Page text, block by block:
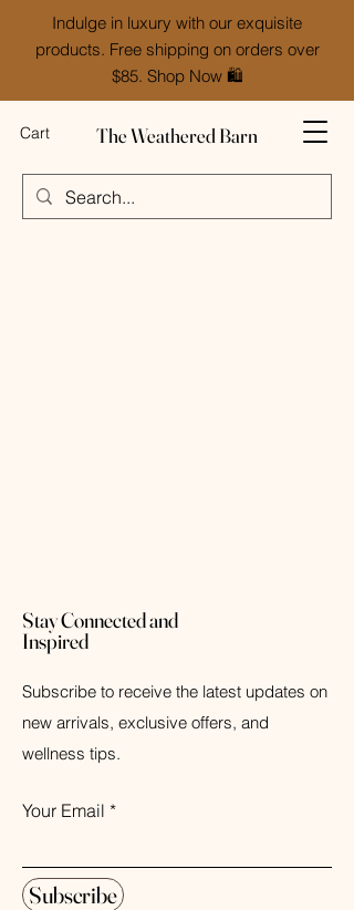
Indulge in luxury with our exquisite
products. Free shipping on orders over
$85. Shop Now 🛍️
The Weathered Barn
Cart
Stay Connected and
Inspired
Subscribe to receive the latest updates on
new arrivals, exclusive offers, and
wellness tips.
Your Email
Subscribe